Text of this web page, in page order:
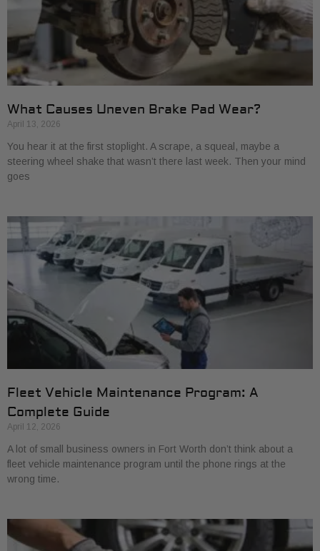
What Causes Uneven Brake Pad Wear?
April 13, 2026
You hear it at the first stoplight. A scrape, a squeal, maybe a
steering wheel shake that wasn’t there last week. Then your mind
goes
Fleet Vehicle Maintenance Program: A
Complete Guide
April 12, 2026
A lot of small business owners in Fort Worth don’t think about a
fleet vehicle maintenance program until the phone rings at the
wrong time.